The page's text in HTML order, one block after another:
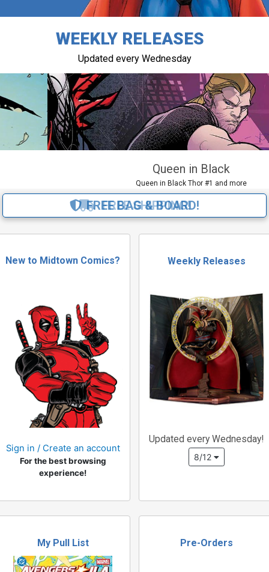
WEEKLY RELEASES
Updated every Wednesday
Queen in Black
Queen in Black Thor #1 and more
FREE BAG & BOARD!
New to Midtown Comics?
Sign in / Create an account
For the best browsing
experience!
Weekly Releases
Updated every Wednesday!
8/12
My Pull List Pre-Orders